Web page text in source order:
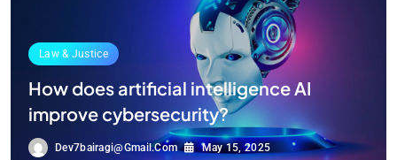
Law & Justice
How does artificial intelligence AI
improve cybersecurity?
Dev7bairagi@gmail.com May 15, 2025